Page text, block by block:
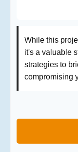
While this
it's a valuable
strategies to
compromising